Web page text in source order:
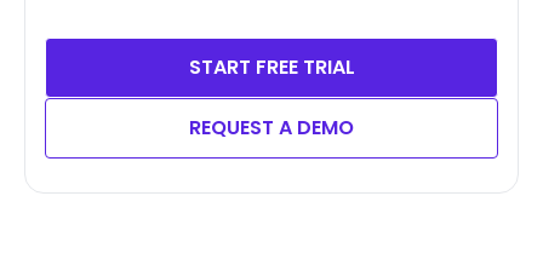
START FREE TRIAL
REQUEST A DEMO